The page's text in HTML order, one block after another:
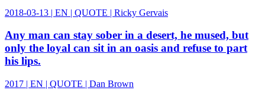
2018-03-13 | EN | QUOTE | Ricky Gervais
Any man can stay sober in a desert, he mused, but
only the loyal can sit in an oasis and refuse to part
his lips.
2017 | EN | QUOTE | Dan Brown